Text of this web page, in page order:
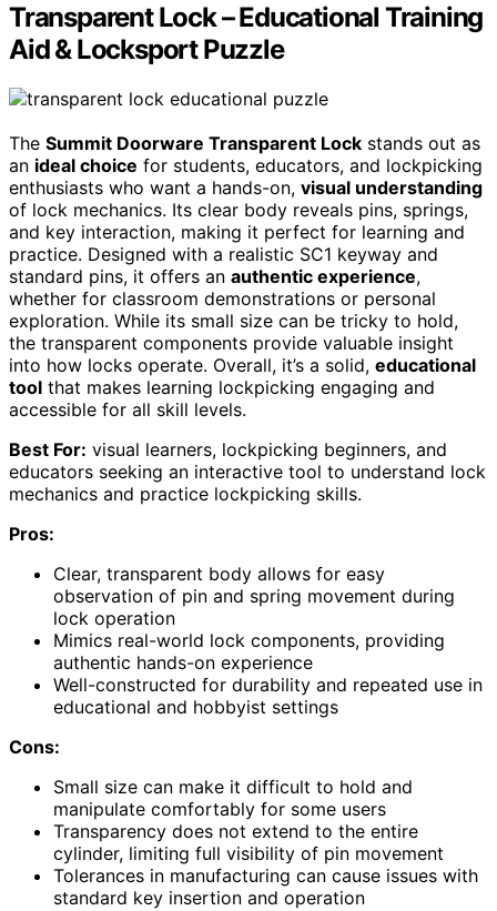
Transparent Lock – Educational Training
Aid & Locksport Puzzle
The Summit Doorware Transparent Lock stands out as
an ideal choice for students, educators, and lockpicking
enthusiasts who want a hands-on, visual understanding
of lock mechanics. Its clear body reveals pins, springs,
and key interaction, making it perfect for learning and
practice. Designed with a realistic SC1 keyway and
standard pins, it offers an authentic experience,
whether for classroom demonstrations or personal
exploration. While its small size can be tricky to hold,
the transparent components provide valuable insight
into how locks operate. Overall, it’s a solid, educational
tool that makes learning lockpicking engaging and
accessible for all skill levels.
Best For: visual learners, lockpicking beginners, and
educators seeking an interactive tool to understand lock
mechanics and practice lockpicking skills.
Pros:
Clear, transparent body allows for easy
observation of pin and spring movement during
lock operation
Mimics real-world lock components, providing
authentic hands-on experience
Well-constructed for durability and repeated use in
educational and hobbyist settings
Cons:
Small size can make it difficult to hold and
manipulate comfortably for some users
Transparency does not extend to the entire
cylinder, limiting full visibility of pin movement
Tolerances in manufacturing can cause issues with
standard key insertion and operation